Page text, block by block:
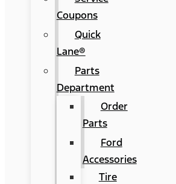
Coupons
Quick
Lane®
Parts
Department
Order
Parts
Ford
Accessories
Tire